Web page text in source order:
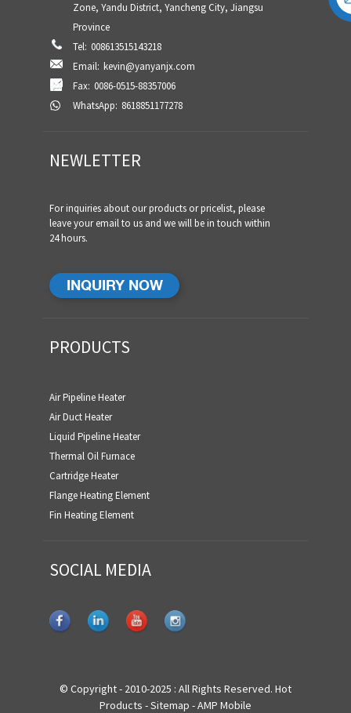
Zone, Yandu District, Yancheng City, Jiangsu
Province
Tel: 008613515143218
Email: kevin@yanyanjx.com
Fax: 0086-0515-88357006
WhatsApp: 8618851177278
NEWLETTER
For inquiries about our products or pricelist, please
leave your email to us and we will be in touch within
24 hours.
INQUIRY NOW
PRODUCTS
Air Pipeline Heater
Air Duct Heater
Liquid Pipeline Heater
Thermal Oil Furnace
Cartridge Heater
Flange Heating Element
Fin Heating Element
SOCIAL MEDIA
© Copyright - 2010-2025 : All Rights Reserved. Hot
Products -Sitemap -AMP Mobile